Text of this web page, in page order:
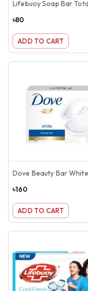
৳80
ADD TO CART
৳160
ADD TO CART